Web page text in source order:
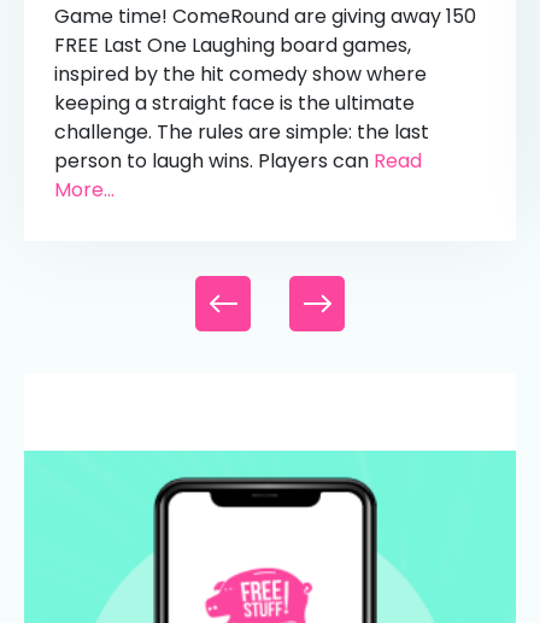
Game time! ComeRound are giving away 150
FREE Last One Laughing board games,
inspired by the hit comedy show where
keeping a straight face is the ultimate
challenge. The rules are simple: the last
person to laugh wins. Players can Read
More...